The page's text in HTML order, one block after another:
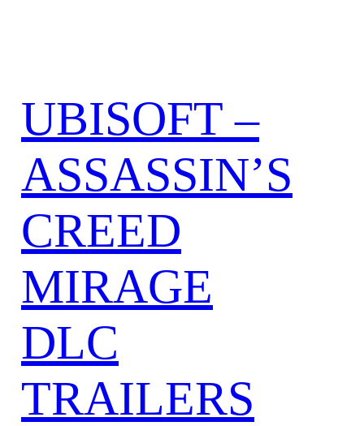
UBISOFT –
ASSASSIN’S
CREED
MIRAGE
DLC
TRAILERS